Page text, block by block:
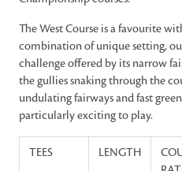
The West Course is a favourite
combination of unique setting,
challenge offered by its narrow
the gullies snaking through the
undulating fairways and fast
particularly exciting to play.
TEES LENGTH